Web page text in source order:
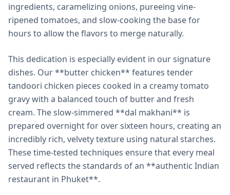
ingredients, caramelizing onions, pureeing vine-
ripened tomatoes, and slow-cooking the base for
hours to allow the flavors to merge naturally.
This dedication is especially evident in our signature
dishes. Our **butter chicken** features tender
tandoori chicken pieces cooked in a creamy tomato
gravy with a balanced touch of butter and fresh
cream. The slow-simmered **dal makhani** is
prepared overnight for over sixteen hours, creating an
incredibly rich, velvety texture using natural starches.
These time-tested techniques ensure that every meal
served reflects the standards of an **authentic Indian
restaurant in Phuket**.